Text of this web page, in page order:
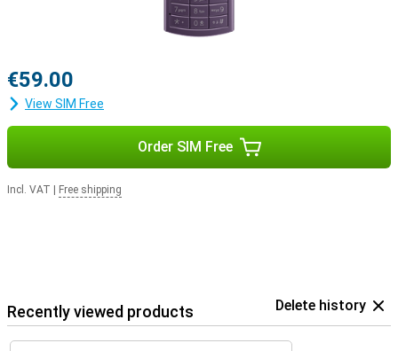
€59.00
View SIM Free
Order SIM Free
Incl. VAT Free shipping
Recently viewed products Delete history